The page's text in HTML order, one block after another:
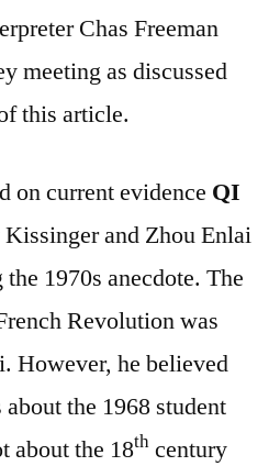
Chas Freeman
meeting as discussed
this article.
on current evidence QI
and Zhou Enlai
1970s anecdote. The
Revolution was
However, he believed
the 1968 student
about the 18th century